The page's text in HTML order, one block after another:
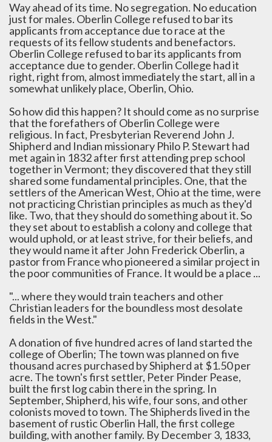
Way ahead of its time. No segregation. No education
just for males. Oberlin College refused to bar its
applicants from acceptance due to race at the
requests of its fellow students and benefactors.
Oberlin College refused to bar its applicants from
acceptance due to gender. Oberlin College had it
right, right from, almost immediately the start, all in a
somewhat unlikely place, Oberlin, Ohio.
So how did this happen? It should come as no surprise
that the forefathers of Oberlin College were
religious. In fact, Presbyterian Reverend John J.
Shipherd and Indian missionary Philo P. Stewart had
met again in 1832 after first attending prep school
together in Vermont; they discovered that they still
shared some fundamental principles. One, that the
settlers of the American West, Ohio at the time, were
not practicing Christian principles as much as they'd
like. Two, that they should do something about it. So
they set about to establish a colony and college that
would uphold, or at least strive, for their beliefs, and
they would name it after John Frederick Oberlin, a
pastor from France who pioneered a similar project in
the poor communities of France. It would be a place ...
"... where they would train teachers and other
Christian leaders for the boundless most desolate
fields in the West."
A donation of five hundred acres of land started the
college of Oberlin; The town was planned on five
thousand acres purchased by Shipherd at $1.50 per
acre. The town's first settler, Peter Pinder Pease,
built the first log cabin there in the spring. In
September, Shipherd, his wife, four sons, and other
colonists moved to town. The Shipherds lived in the
basement of rustic Oberlin Hall, the first college
building, with another family. By December 3, 1833,